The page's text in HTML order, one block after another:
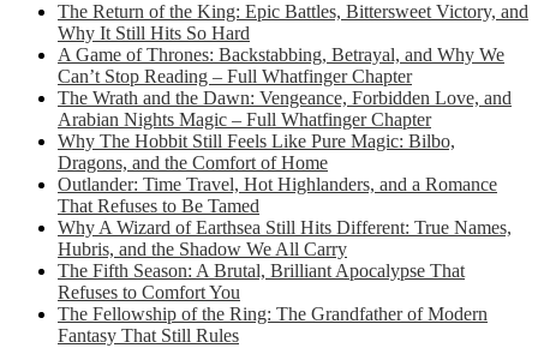
The Return of the King: Epic Battles, Bittersweet Victory, and
Why It Still Hits So Hard
A Game of Thrones: Backstabbing, Betrayal, and Why We
Can’t Stop Reading – Full Whatfinger Chapter
The Wrath and the Dawn: Vengeance, Forbidden Love, and
Arabian Nights Magic – Full Whatfinger Chapter
Why The Hobbit Still Feels Like Pure Magic: Bilbo,
Dragons, and the Comfort of Home
Outlander: Time Travel, Hot Highlanders, and a Romance
That Refuses to Be Tamed
Why A Wizard of Earthsea Still Hits Different: True Names,
Hubris, and the Shadow We All Carry
The Fifth Season: A Brutal, Brilliant Apocalypse That
Refuses to Comfort You
The Fellowship of the Ring: The Grandfather of Modern
Fantasy That Still Rules